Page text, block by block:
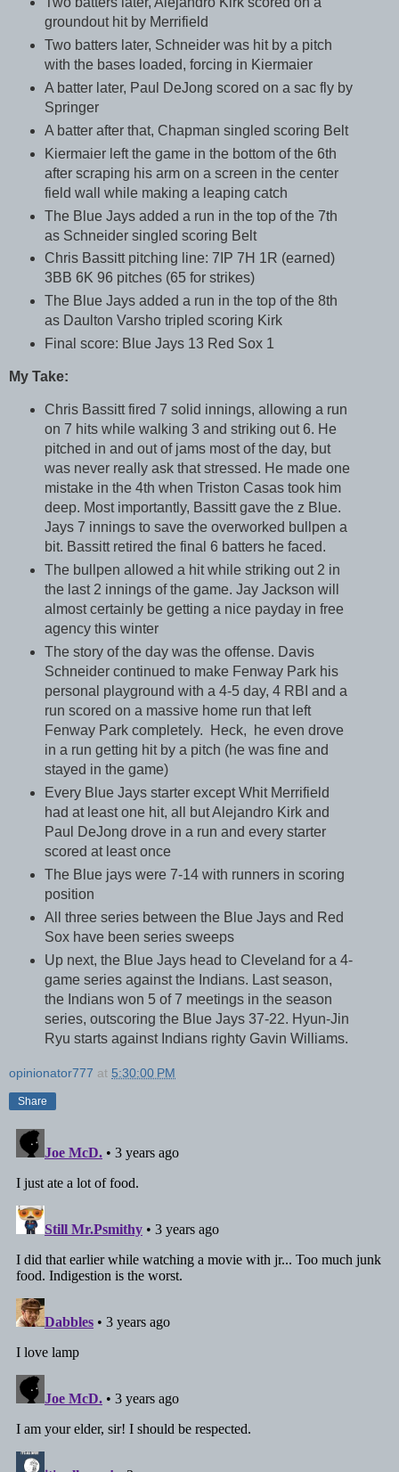
groundout hit by Merrifield
Two batters later, Schneider was hit by a pitch
with the bases loaded, forcing in Kiermaier
A batter later, Paul DeJong scored on a sac fly by
Springer
A batter after that, Chapman singled scoring Belt
Kiermaier left the game in the bottom of the 6th
after scraping his arm on a screen in the center
field wall while making a leaping catch
The Blue Jays added a run in the top of the 7th
as Schneider singled scoring Belt
Chris Bassitt pitching line: 7IP 7H 1R (earned)
3BB 6K 96 pitches (65 for strikes)
The Blue Jays added a run in the top of the 8th
as Daulton Varsho tripled scoring Kirk
Final score: Blue Jays 13 Red Sox 1
My Take:
Chris Bassitt fired 7 solid innings, allowing a run
on 7 hits while walking 3 and striking out 6. He
pitched in and out of jams most of the day, but
was never really ask that stressed. He made one
mistake in the 4th when Triston Casas took him
deep. Most importantly, Bassitt gave the z Blue.
Jays 7 innings to save the overworked bullpen a
bit. Bassitt retired the final 6 batters he faced.
The bullpen allowed a hit while striking out 2 in
the last 2 innings of the game. Jay Jackson will
almost certainly be getting a nice payday in free
agency this winter
The story of the day was the offense. Davis
Schneider continued to make Fenway Park his
personal playground with a 4-5 day, 4 RBI and a
run scored on a massive home run that left
Fenway Park completely. Heck, he even drove
in a run getting hit by a pitch (he was fine and
stayed in the game)
Every Blue Jays starter except Whit Merrifield
had at least one hit, all but Alejandro Kirk and
Paul DeJong drove in a run and every starter
scored at least once
The Blue jays were 7-14 with runners in scoring
position
All three series between the Blue Jays and Red
Sox have been series sweeps
Up next, the Blue Jays head to Cleveland for a 4-
game series against the Indians. Last season,
the Indians won 5 of 7 meetings in the season
series, outscoring the Blue Jays 37-22. Hyun-Jin
Ryu starts against Indians righty Gavin Williams.
opinionator777 at 5:30:00 PM
Share